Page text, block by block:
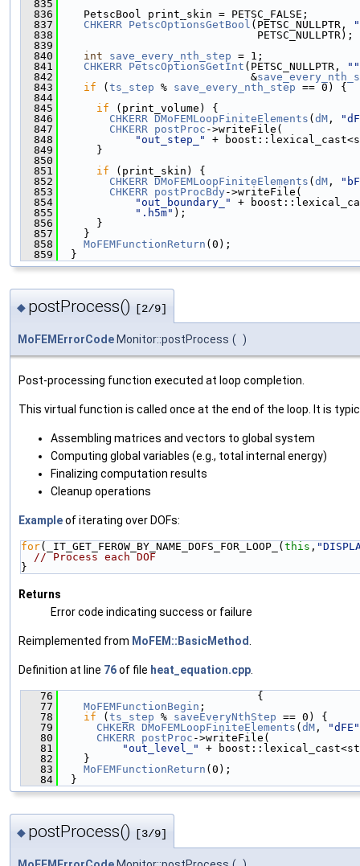
  835
  836
    PetscBool print_skin = PETSC_FALSE;
  837
CHKERR PetscOptionsGetBool (PETSC_NULLPTR,
  838
                               PETSC_NULLPTR);
  839
  840
int save_every_nth_step = 1;
  841
CHKERR PetscOptionsGetInt (PETSC_NULLPTR,
""
  842
                              &
  843
if (ts_step % save_every_nth_step == 0) {
  844
  845
if (print_volume) {
  846
CHKERR DMoFEMLoopFiniteElements (dM ,
  847
CHKERR postProc ->writeFile(
  848
"out_step_"
+
  849
      }
  850
  851
if (print_skin) {
  852
CHKERR DMoFEMLoopFiniteElements (dM ,
  853
CHKERR postProcBdy ->writeFile(
  854
"out_boundary_"
+
  855
".h5m" );
  856
      }
  857
    }
  858
MoFEMFunctionReturn (0);
  859
  }
◆ postProcess() [2/9]
MoFEMErrorCode Monitor::postProcess ( )
Post-processing function executed at loop completion.
This virtual function is called once at the end of the loop. It is
Assembling matrices and vectors to global system
Computing global variables (e.g., total internal energy)
Finalizing computation results
Cleanup operations
Exampleof iterating over DOFs:
for(_IT_GET_FEROW_BY_NAME_DOFS_FOR_LOOP_( this ,
// Process each DOF
}
Returns
Error code indicating success or failure
Reimplemented from MoFEM::BasicMethod
Definition at line 76of file heat_equation.cpp
   76
                               {
   77
MoFEMFunctionBegin ;
   78
if ( ts_step % saveEveryNthStep == 0) {
   79
CHKERR DMoFEMLoopFiniteElements ( dM ,
"dFE"
   80
CHKERR postProc ->writeFile(
   81
"out_level_"
+
   82
    }
   83
MoFEMFunctionReturn (0);
   84
  }
◆ postProcess() [3/9]